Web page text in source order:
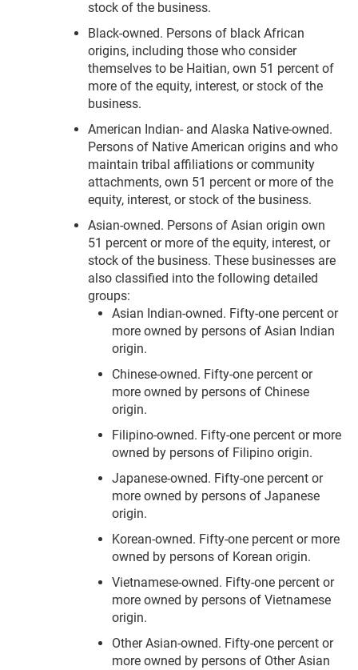
stock of the business.
Black-owned. Persons of black African
origins, including those who consider
themselves to be Haitian, own 51 percent of
more of the equity, interest, or stock of the
business.
American Indian- and Alaska Native-owned.
Persons of Native American origins and who
maintain tribal affiliations or community
attachments, own 51 percent or more of the
equity, interest, or stock of the business.
Asian-owned. Persons of Asian origin own
51 percent or more of the equity, interest, or
stock of the business. These businesses are
also classified into the following detailed
groups:
Asian Indian-owned. Fifty-one percent or
more owned by persons of Asian Indian
origin.
Chinese-owned. Fifty-one percent or
more owned by persons of Chinese
origin.
Filipino-owned. Fifty-one percent or more
owned by persons of Filipino origin.
Japanese-owned. Fifty-one percent or
more owned by persons of Japanese
origin.
Korean-owned. Fifty-one percent or more
owned by persons of Korean origin.
Vietnamese-owned. Fifty-one percent or
more owned by persons of Vietnamese
origin.
Other Asian-owned. Fifty-one percent or
more owned by persons of Other Asian